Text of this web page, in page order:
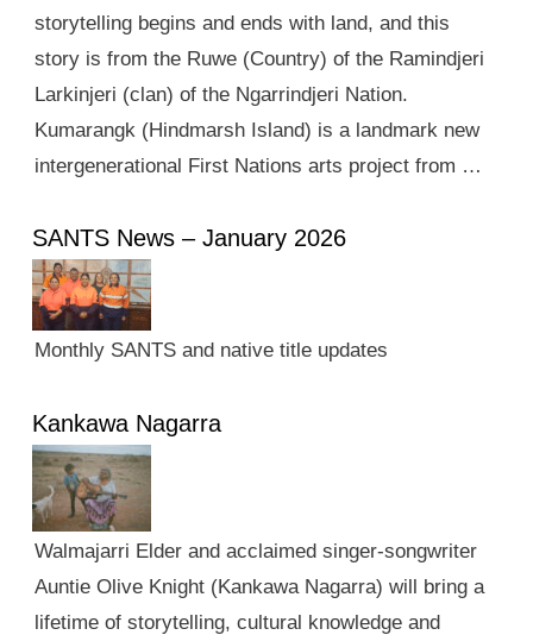
storytelling begins and ends with land, and this
story is from the Ruwe (Country) of the Ramindjeri
Larkinjeri (clan) of the Ngarrindjeri Nation.
Kumarangk (Hindmarsh Island) is a landmark new
intergenerational First Nations arts project from …
SANTS News – January 2026
Monthly SANTS and native title updates
Kankawa Nagarra
Walmajarri Elder and acclaimed singer-songwriter
Auntie Olive Knight (Kankawa Nagarra) will bring a
lifetime of storytelling, cultural knowledge and